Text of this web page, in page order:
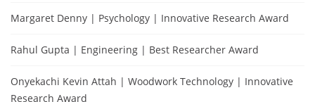
Margaret Denny | Psychology | Innovative Research Award
Rahul Gupta | Engineering | Best Researcher Award
Onyekachi Kevin Attah | Woodwork Technology | Innovative
Research Award